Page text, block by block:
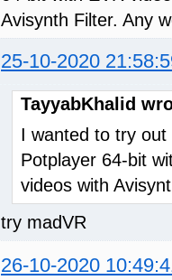
Avisynth Filter. Any
25-10-2020
TayyabKhalid
I wanted to try
Potplayer 64-bit
videos with
try madVR
26-10-2020